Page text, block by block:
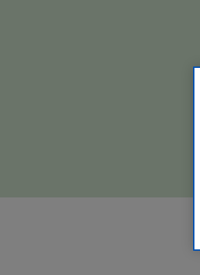
False claims of